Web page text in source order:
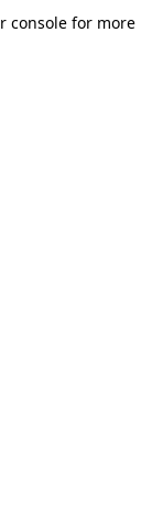
console for more